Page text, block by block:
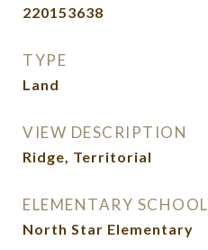
220153638
TYPE
Land
VIEW DESCRIPTION
Ridge, Territorial
ELEMENTARY SCHOOL
North Star Elementary